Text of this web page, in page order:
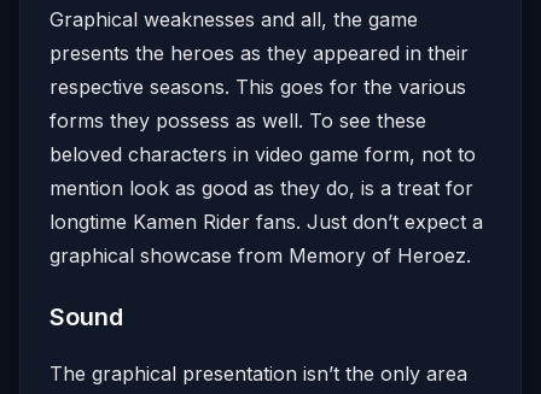
Graphical weaknesses and all, the game
presents the heroes as they appeared in their
respective seasons. This goes for the various
forms they possess as well. To see these
beloved characters in video game form, not to
mention look as good as they do, is a treat for
longtime Kamen Rider fans. Just don’t expect a
graphical showcase from Memory of Heroez.
Sound
The graphical presentation isn’t the only area